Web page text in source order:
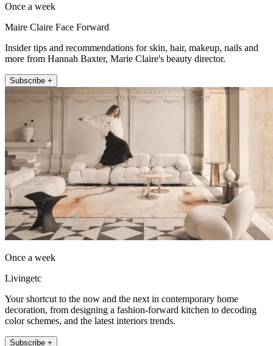
Once a week
Maire Claire Face Forward
Insider tips and recommendations for skin, hair, makeup, nails and
more from Hannah Baxter, Marie Claire's beauty director.
Subscribe +
Once a week
Livingetc
Your shortcut to the now and the next in contemporary home
decoration, from designing a fashion-forward kitchen to decoding
color schemes, and the latest interiors trends.
Subscribe +